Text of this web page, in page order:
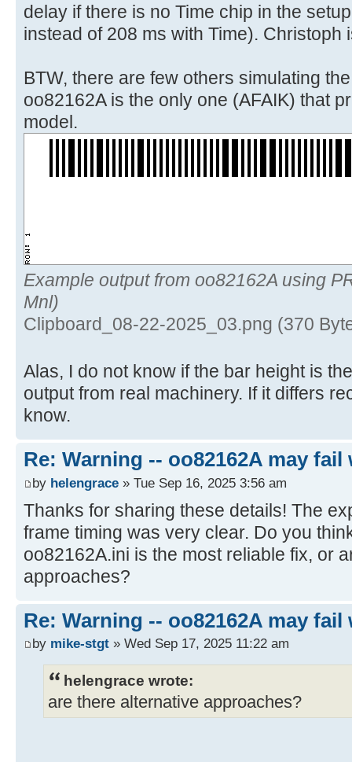
delay if there is no Time chip in the
instead of 208 ms with Time). Christoph
BTW, there are few others simulating
oo82162A is the only one (AFAIK) that
model.
Example output from oo82162A using
Mnl)
Clipboard_08-22-2025_03.png (370
Alas, I do not know if the bar height is
output from real machinery. If it differs
know.
Re: Warning -- oo82162A may fail
by helengrace » Tue Sep 16, 2025 3:56 am
Thanks for sharing these details! The
frame timing was very clear. Do you
oo82162A.ini is the most reliable fix, or
approaches?
Re: Warning -- oo82162A may fail
by mike-stgt » Wed Sep 17, 2025 11:22 am
helengrace wrote:
are there alternative approaches?